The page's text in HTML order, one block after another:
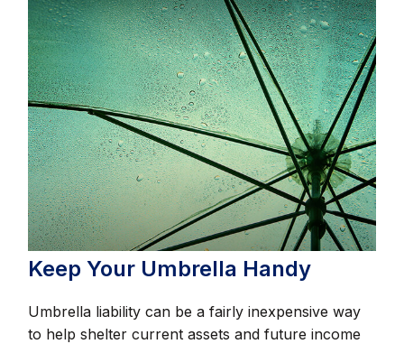
Keep Your Umbrella Handy
Umbrella liability can be a fairly inexpensive way
to help shelter current assets and future income